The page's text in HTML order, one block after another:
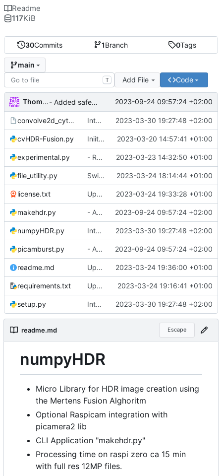
30Commits 1Branch 0Tags
main
T Add File Code
Thomas - Added safety measure to round incoming Exposure to int before processing. 2023-09-24 09:57:24 +02:00
convolve2d_cython.pyx Integrated option for compiling to cython 2023-03-30 19:27:48 +02:00
cvHDR-Fusion.py Iniital commit 2023-03-20 14:57:41 +01:00
experimental.py - Removed experimental code from numpyHDR 2023-03-23 14:32:50 +01:00
file_utility.py Switched to more modular structure 2023-03-24 18:14:44 +01:00
license.txt Updated package meta zeug 2023-03-24 19:33:28 +01:00
makehdr.py - Added safety measure to round incoming Exposure to int before processing. 2023-09-24 09:57:24 +02:00
numpyHDR.py Integrated option for compiling to cython 2023-03-30 19:27:48 +02:00
picamburst.py - Added safety measure to round incoming Exposure to int before processing. 2023-09-24 09:57:24 +02:00
readme.md Updated package meta zeug 2023-03-24 19:36:00 +01:00
requirements.txt Updated package meta zeug 2023-03-24 19:16:41 +01:00
setup.py Integrated option for compiling to cython 2023-03-30 19:27:48 +02:00
readme.md Escape
numpyHDR
Micro Library for HDR image creation using
the Mertens Fusion Alghoritm
Optional Raspicam integration with
picamera2 lib
CLI Application "makehdr.py"
Processing time on raspi zero ca 15 min
with full res 12MP files.
Readme
117KiB